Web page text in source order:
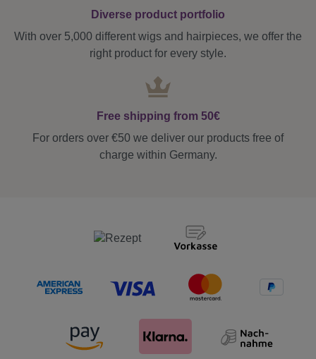
Diverse product portfolio
With over 5,000 different wigs and hairpieces, we offer the
right product for every style.
Free shipping from 50€
For orders over €50 we deliver our products free of
charge within Germany.